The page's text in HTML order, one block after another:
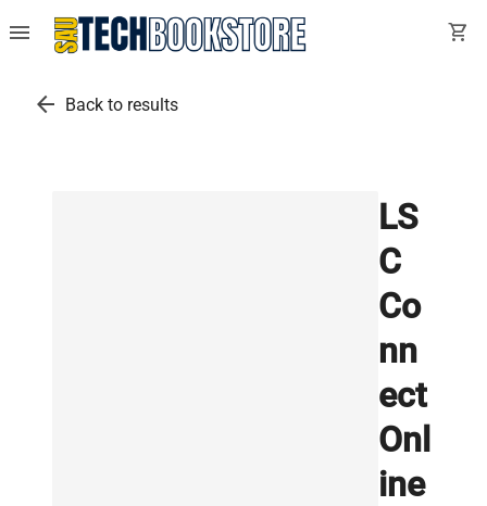
menu shopping_cart
arrow_back Back to results
LS
C
Co
nn
ect
Onl
ine